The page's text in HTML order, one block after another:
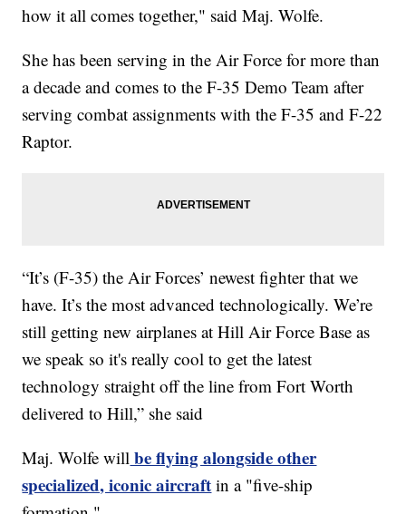
how it all comes together," said Maj. Wolfe.
She has been serving in the Air Force for more than
a decade and comes to the F-35 Demo Team after
serving combat assignments with the F-35 and F-22
Raptor.
“It’s (F-35) the Air Forces’ newest fighter that we
have. It’s the most advanced technologically. We’re
still getting new airplanes at Hill Air Force Base as
we speak so it's really cool to get the latest
technology straight off the line from Fort Worth
delivered to Hill,” she said
Maj. Wolfe will be flying alongside other
specialized, iconic aircraft in a "five-ship